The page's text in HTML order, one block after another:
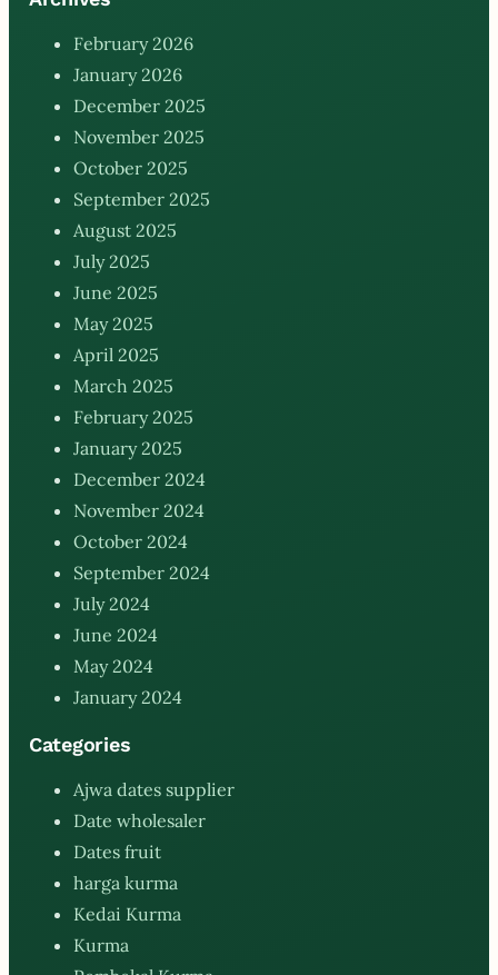
February 2026
January 2026
December 2025
November 2025
October 2025
September 2025
August 2025
July 2025
June 2025
May 2025
April 2025
March 2025
February 2025
January 2025
December 2024
November 2024
October 2024
September 2024
July 2024
June 2024
May 2024
January 2024
Categories
Ajwa dates supplier
Date wholesaler
Dates fruit
harga kurma
Kedai Kurma
Kurma